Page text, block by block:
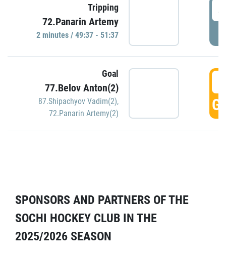
Tripping
72.Panarin Artemy
2 minutes / 49:37 - 51:37
Goal
77.Belov Anton(2)
87.Shipachyov Vadim(2),
72.Panarin Artemy(2)
SPONSORS AND PARTNERS OF THE
SOCHI HOCKEY CLUB IN THE
2025/2026 SEASON